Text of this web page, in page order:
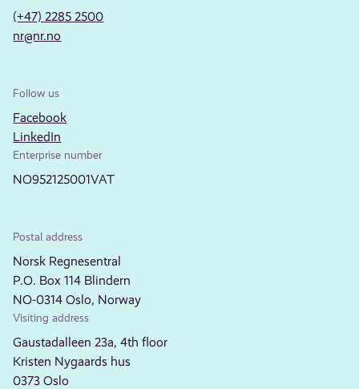
(+47) 2285 2500
nr@nr.no
Follow us
Facebook
LinkedIn
Enterprise number
NO952125001VAT
Postal address
Norsk Regnesentral
P.O. Box 114 Blindern
NO-0314 Oslo, Norway
Visiting address
Gaustadalleen 23a, 4th floor
Kristen Nygaards hus
0373 Oslo